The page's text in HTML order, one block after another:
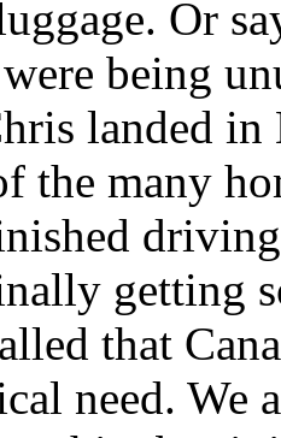
Or
being
landed
the many
getting
that
need. We